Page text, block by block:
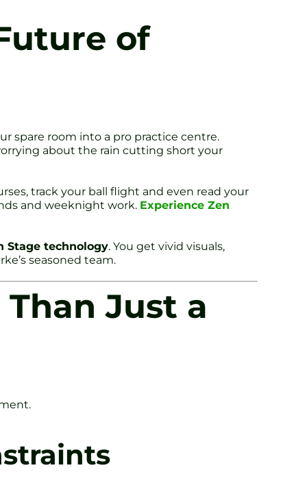
of
spare room into a pro practice centre.
about the rain cutting short your
track your ball flight and even read your
and weeknight work. Experience Zen
Stage technology. You get vivid visuals,
seasoned team.
Just a